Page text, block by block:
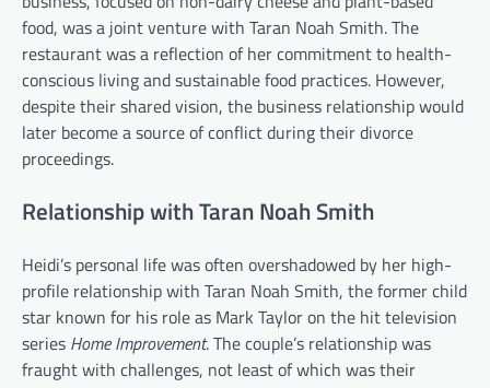
food, was a joint venture with Taran Noah Smith. The
restaurant was a reflection of her commitment to health-
conscious living and sustainable food practices. However,
despite their shared vision, the business relationship would
later become a source of conflict during their divorce
proceedings.
Relationship with Taran Noah Smith
Heidi’s personal life was often overshadowed by her high-
profile relationship with Taran Noah Smith, the former child
star known for his role as Mark Taylor on the hit television
series Home Improvement. The couple’s relationship was
fraught with challenges, not least of which was their